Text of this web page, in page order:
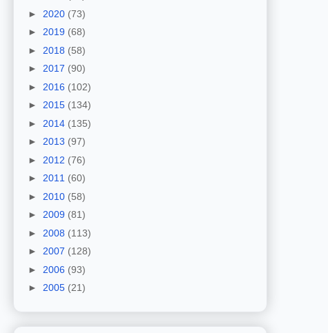
► 2020 (73)
► 2019 (68)
► 2018 (58)
► 2017 (90)
► 2016 (102)
► 2015 (134)
► 2014 (135)
► 2013 (97)
► 2012 (76)
► 2011 (60)
► 2010 (58)
► 2009 (81)
► 2008 (113)
► 2007 (128)
► 2006 (93)
► 2005 (21)